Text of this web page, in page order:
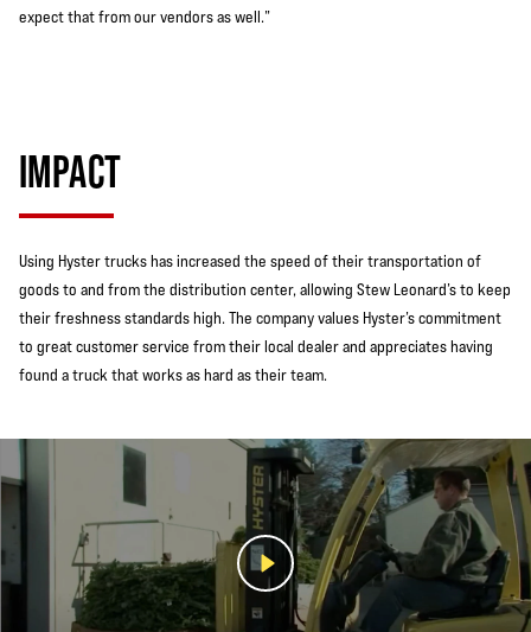
expect that from our vendors as well.”
IMPACT
Using Hyster trucks has increased the speed of their transportation of
goods to and from the distribution center, allowing Stew Leonard’s to keep
their freshness standards high. The company values Hyster’s commitment
to great customer service from their local dealer and appreciates having
found a truck that works as hard as their team.